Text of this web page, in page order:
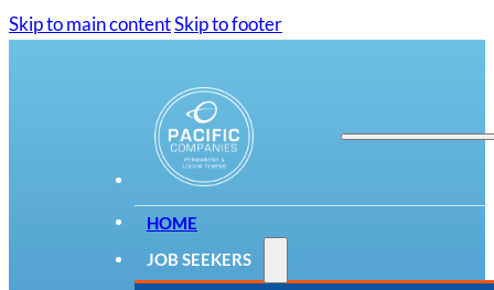
Skip to main contentSkip to footer
HOME
JOB SEEKERS